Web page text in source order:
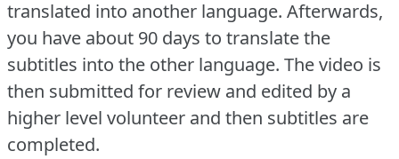
translated into another language. Afterwards,
you have about 90 days to translate the
subtitles into the other language. The video is
then submitted for review and edited by a
higher level volunteer and then subtitles are
completed.